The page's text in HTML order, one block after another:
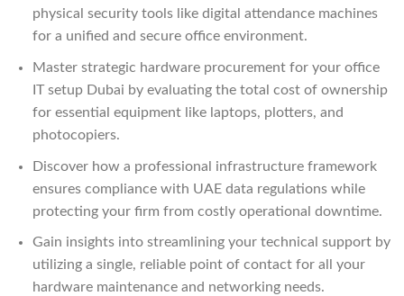
physical security tools like digital attendance machines
for a unified and secure office environment.
Master strategic hardware procurement for your office
IT setup Dubai by evaluating the total cost of ownership
for essential equipment like laptops, plotters, and
photocopiers.
Discover how a professional infrastructure framework
ensures compliance with UAE data regulations while
protecting your firm from costly operational downtime.
Gain insights into streamlining your technical support by
utilizing a single, reliable point of contact for all your
hardware maintenance and networking needs.